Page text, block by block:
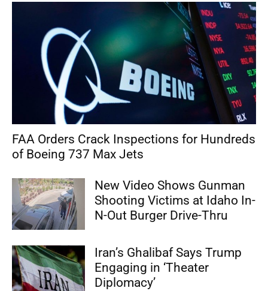
FAA Orders Crack Inspections for Hundreds
of Boeing 737 Max Jets
New Video Shows Gunman
Shooting Victims at Idaho In-
N-Out Burger Drive-Thru
Iran’s Ghalibaf Says Trump
Engaging in ‘Theater
Diplomacy’